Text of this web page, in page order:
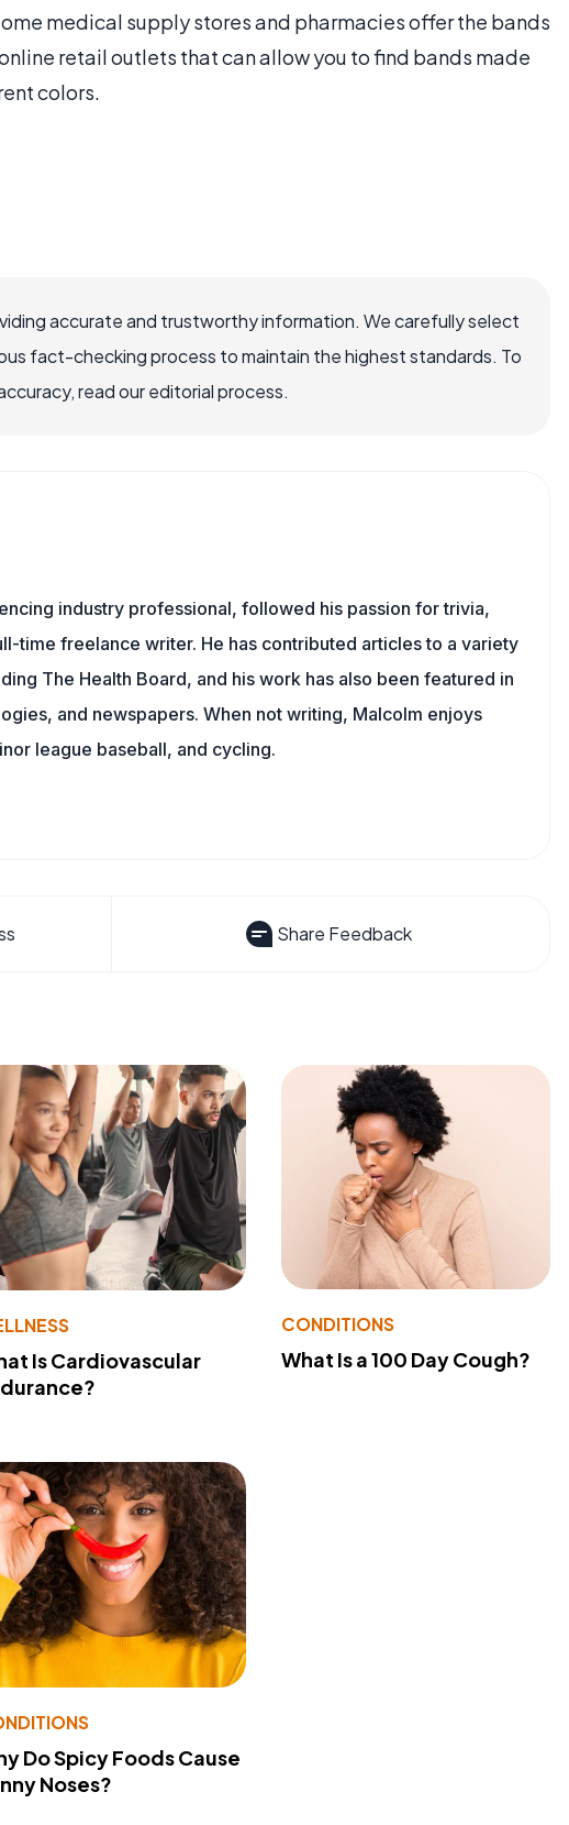
medical supply stores and pharmacies offer the bands
retail outlets that can allow you to find bands made
colors.
accurate and trustworthy information. We carefully select
fact-checking process to maintain the highest standards. To
read our editorial process.
industry professional, followed his passion for trivia,
time freelance writer. He has contributed articles to a variety
The Health Board, and his work has also been featured in
and newspapers. When not writing, Malcolm enjoys
league baseball, and cycling.
Share Feedback
Is Cardiovascular
CONDITIONS
What Is a 100 Day Cough?
Do Spicy Foods Cause
Noses?